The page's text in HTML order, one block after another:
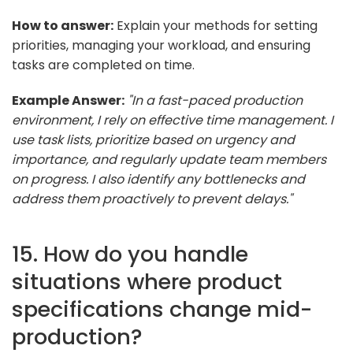
How to answer: Explain your methods for setting
priorities, managing your workload, and ensuring
tasks are completed on time.
Example Answer: "In a fast-paced production
environment, I rely on effective time management. I
use task lists, prioritize based on urgency and
importance, and regularly update team members
on progress. I also identify any bottlenecks and
address them proactively to prevent delays."
15. How do you handle
situations where product
specifications change mid-
production?